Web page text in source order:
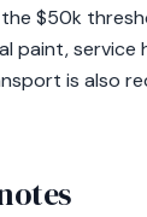
$50k
paint,
is also